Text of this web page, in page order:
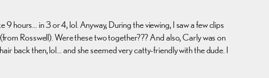
hours… in 3 or 4, lol. Anyway, During the viewing, I saw a few clips
Rosswell). Were these two together??? And also, Carly was on
back then, lol… and she seemed very catty-friendly with the dude. I